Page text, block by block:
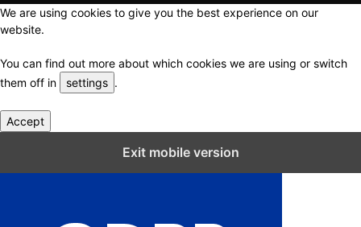
We are using cookies to give you the best experience on our
website.
You can find out more about which cookies we are using or switch
them off in
settings .
Accept
Exit mobile version